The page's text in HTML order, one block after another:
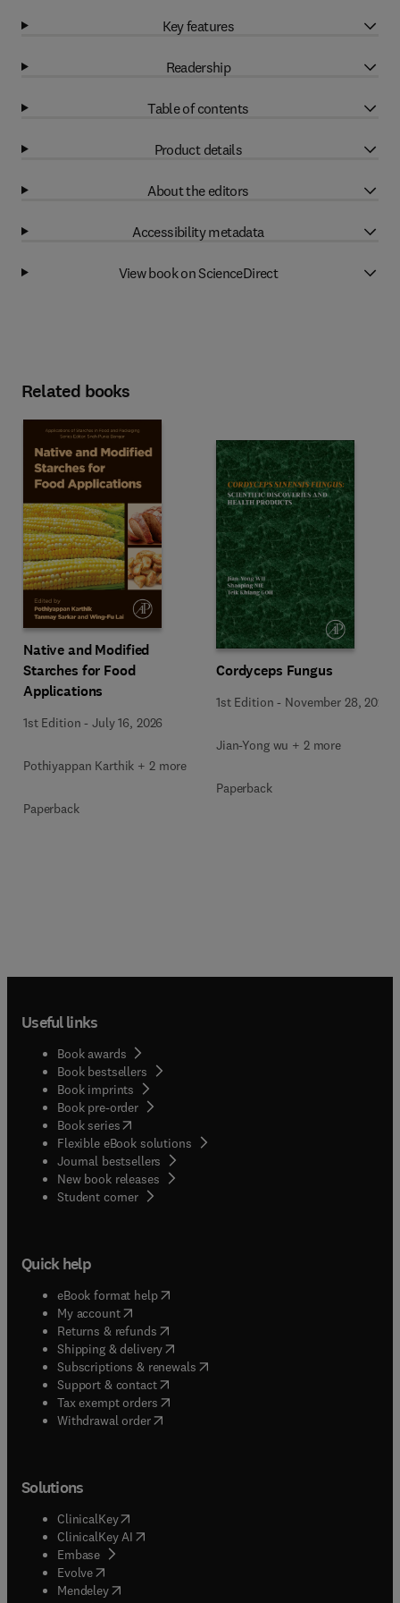
Key features
Readership
Table of contents
Product details
About the editors
Accessibility metadata
View book on ScienceDirect
Related books
Native and Modified
Starches for Food
Applications
1st Edition -July 16, 2026
Pothiyappan Karthik + 2 more
Paperback
Cordyceps Fungus
1st Edition - November 28, 2025
Jian-Yong wu + 2 more
Paperback
Useful links
Book awards
Book bestsellers
Book imprints
Book pre-order
Book series(opens in new tab/window
Flexible eBook solutions
Journal bestsellers
New book releases
Student corner( opens in new tab/window
Quick help
eBook format help( opens in new tab/window
My account( opens in new tab/window
Returns & refunds( opens in new tab/window
Shipping & delivery(opens in new tab/window
Subscriptions & renewals( opens in new tab/window
Support & contact( opens in new tab/window
Tax exempt orders( opens in new tab/window
Withdrawal order
Solutions
ClinicalKey(opens in new tab/window
ClinicalKey AI opens in new tab/window
Embase( opens in new tab/window
Evolve(opens in new tab/window
Mendeley( opens in new tab/window